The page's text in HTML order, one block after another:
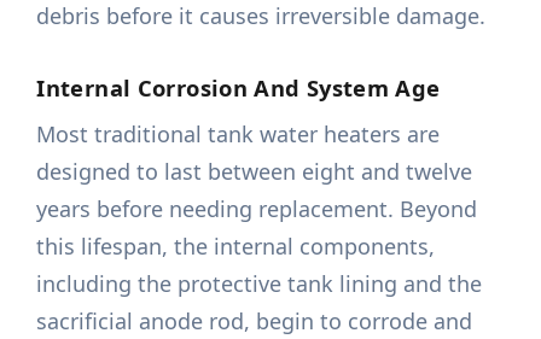
debris before it causes irreversible damage.
Internal Corrosion And System Age
Most traditional tank water heaters are
designed to last between eight and twelve
years before needing replacement. Beyond
this lifespan, the internal components,
including the protective tank lining and the
sacrificial anode rod, begin to corrode and